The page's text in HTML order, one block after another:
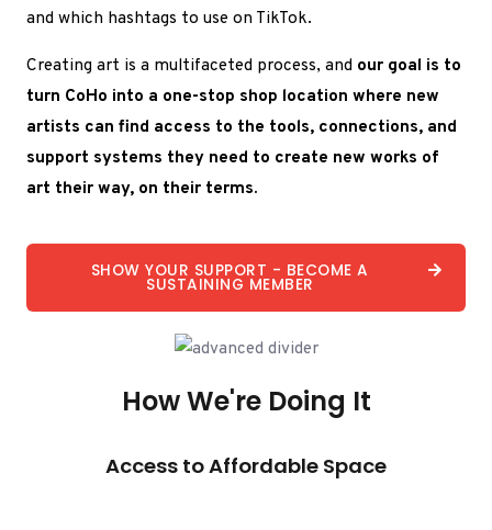
and which hashtags to use on TikTok.
Creating art is a multifaceted process, and our goal is to
turn CoHo into a one-stop shop location where new
artists can find access to the tools, connections, and
support systems they need to create new works of
art their way, on their terms.
SHOW YOUR SUPPORT - BECOME A
SUSTAINING MEMBER
How We're Doing It
Access to Affordable Space